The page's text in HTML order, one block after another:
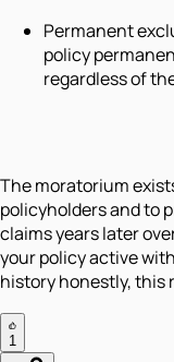
Permanent
policy
regardless of
The moratorium
policyholders and to
claims years later
your policy active
history honestly, this
1